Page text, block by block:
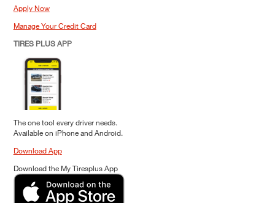
Apply Now
Manage Your Credit Card
TIRES PLUS APP
The one tool every driver needs.
Available on iPhone and Android.
Download App
Download the My Tiresplus App